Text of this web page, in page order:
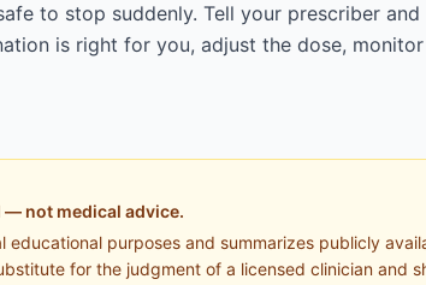
to stop suddenly. Tell your prescriber
is right for you, adjust the dose,
not medical advice.
purposes and summarizes publicly
for the judgment of a licensed clinician and